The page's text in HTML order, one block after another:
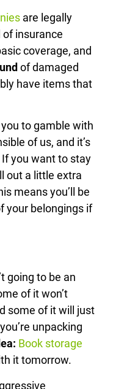
are legally
insurance
coverage, and
of damaged
have items that
to gamble with
of us, and it’s
you want to stay
out a little extra
means you’ll be
your belongings if
going to be an
of it won’t
some of it will just
unpacking
Book storage
it tomorrow.